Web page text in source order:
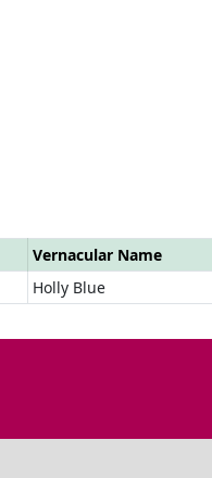
Vernacular Name
Holly Blue